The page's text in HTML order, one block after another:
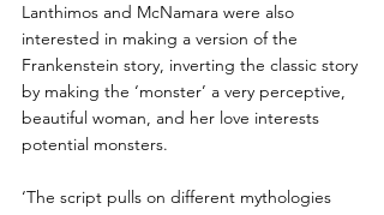
Lanthimos and McNamara were also
interested in making a version of the
Frankenstein story, inverting the classic story
by making the ‘monster’ a very perceptive,
beautiful woman, and her love interests
potential monsters.
‘The script pulls on different mythologies